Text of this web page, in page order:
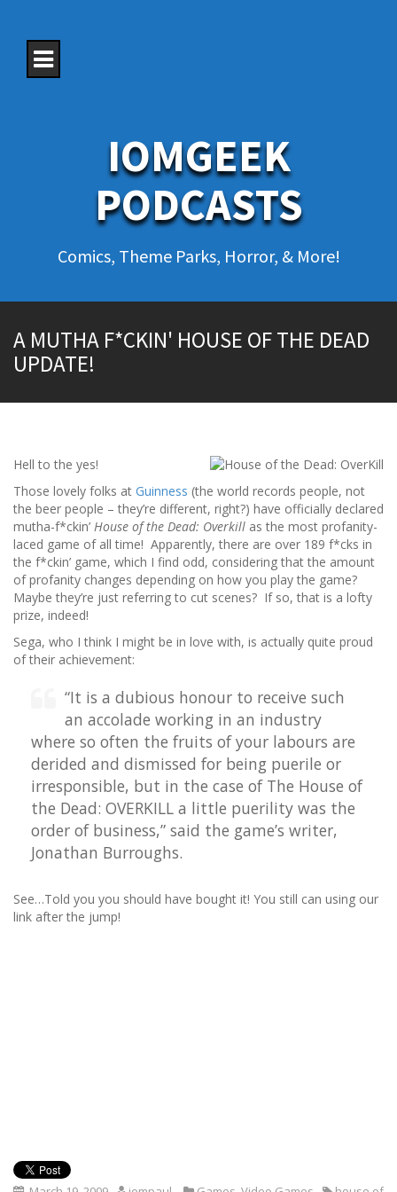
IOMGEEK
PODCASTS
Comics, Theme Parks, Horror, & More!
A MUTHA F*CKIN' HOUSE OF THE DEAD
UPDATE!
Hell to the yes!
Those lovely folks at Guinness (the world records people, not
the beer people – they’re different, right?) have officially declared
mutha-f*ckin’ House of the Dead: Overkill as the most profanity-
laced game of all time! Apparently, there are over 189 f*cks in
the f*ckin’ game, which I find odd, considering that the amount
of profanity changes depending on how you play the game?
Maybe they’re just referring to cut scenes? If so, that is a lofty
prize, indeed!
Sega, who I think I might be in love with, is actually quite proud
of their achievement:
“It is a dubious honour to receive such
an accolade working in an industry
where so often the fruits of your labours are
derided and dismissed for being puerile or
irresponsible, but in the case of The House of
the Dead: OVERKILL a little puerility was the
order of business,” said the game’s writer,
Jonathan Burroughs.
See…Told you you should have bought it! You still can using our
link after the jump!